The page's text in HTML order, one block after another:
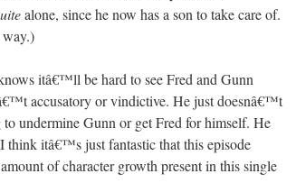
alone, since he now has a son to take care of.
itâ€™ll be hard to see Fred and Gunn
accusatory or vindictive. He just doesnâ€™t
undermine Gunn or get Fred for himself. He
think itâ€™s just fantastic that this episode
of character growth present in this single